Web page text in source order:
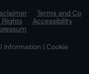
Terms and Co
Rights
Accessibility
Information | Cookie